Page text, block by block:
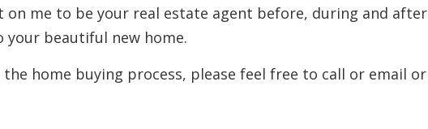
on me to be your real estate agent before, during and after
beautiful new home.
home buying process, please feel free to call or email or